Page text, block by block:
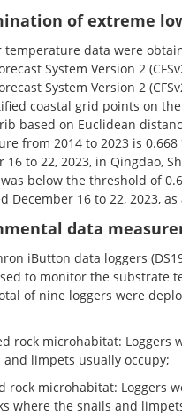
of extreme
temperature data were
System Version 2
System Version 2
coastal grid points on
based on Euclidean
from 2014 to 2023 is
16 to 22, 2023, in Qingdao,
below the threshold of
December 16 to 22, 2023,
data
iButton data loggers
to monitor the substrate
of nine loggers were
rock microhabitat:
and limpets usually occupy;
rock microhabitat: Loggers
where the snails and